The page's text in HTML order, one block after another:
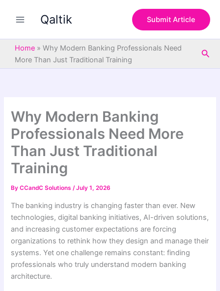
Qaltik Submit Article
Home » Why Modern Banking Professionals Need
More Than Just Traditional Training
Why Modern Banking
Professionals Need More
Than Just Traditional
Training
ByCCandC Solutions/July 1, 2026
The banking industry is changing faster than ever. New
technologies, digital banking initiatives, AI-driven solutions,
and increasing customer expectations are forcing
organizations to rethink how they design and manage their
systems. Yet one challenge remains constant: finding
professionals who truly understand modern banking
architecture.